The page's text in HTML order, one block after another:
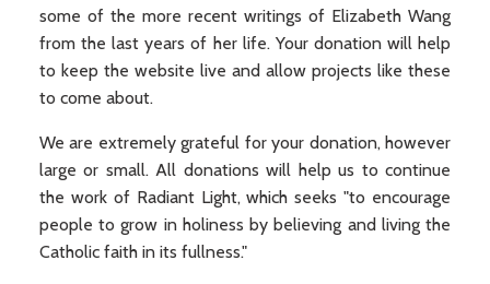
some of the more recent writings of Elizabeth Wang
from the last years of her life. Your donation will help
to keep the website live and allow projects like these
to come about.
We are extremely grateful for your donation, however
large or small. All donations will help us to continue
the work of Radiant Light, which seeks "to encourage
people to grow in holiness by believing and living the
Catholic faith in its fullness."